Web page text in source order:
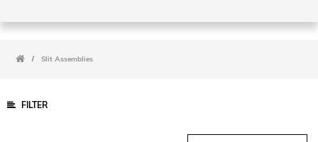
/ Slit Assemblies
FILTER